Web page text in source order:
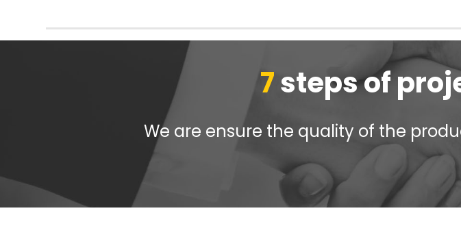
7steps of
We are ensure the quality of the